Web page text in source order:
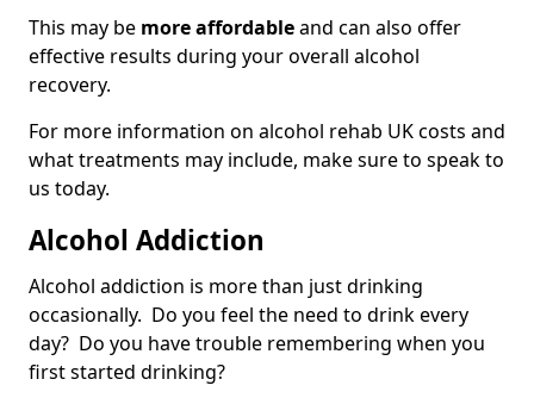
This may be more affordableand can also offer
effective results during your overall alcohol
recovery.
For more information on alcohol rehab UK costs and
what treatments may include, make sure to speak to
us today.
Alcohol Addiction
Alcohol addiction is more than just drinking
occasionally. Do you feel the need to drink every
day? Do you have trouble remembering when you
first started drinking?